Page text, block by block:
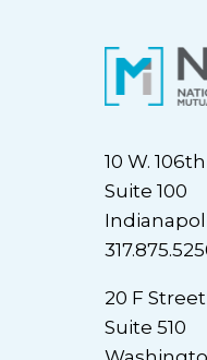
10 W.
Suite 100
20 F
Suite 510